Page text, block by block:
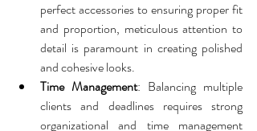
perfect accessories to ensuring proper fit
and proportion, meticulous attention to
detail is paramount in creating polished
and cohesive looks.
Time Management: Balancing multiple
clients and deadlines requires strong
organizational and time management